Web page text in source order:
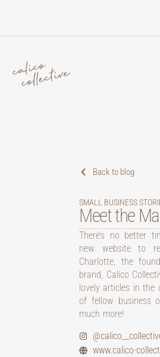
Back to blog
SMALL BUSINESS
Meet the
There’s no better
new website to
Charlotte, the
brand, Calico
lovely articles in the
of fellow business
much more!
www.calico-